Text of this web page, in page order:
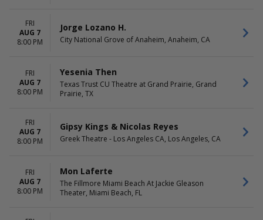
FRI
AUG 7
8:00 PM
Jorge Lozano H.
City National Grove of Anaheim, Anaheim, CA
FRI
AUG 7
8:00 PM
Yesenia Then
Texas Trust CU Theatre at Grand Prairie, Grand
Prairie, TX
FRI
AUG 7
8:00 PM
Gipsy Kings & Nicolas Reyes
Greek Theatre - Los Angeles CA, Los Angeles, CA
FRI
AUG 7
8:00 PM
Mon Laferte
The Fillmore Miami Beach At Jackie Gleason
Theater, Miami Beach, FL